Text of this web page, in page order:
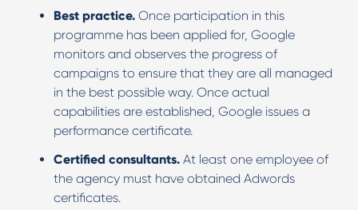
Best practice. Once participation in this
programme has been applied for, Google
monitors and observes the progress of
campaigns to ensure that they are all managed
in the best possible way. Once actual
capabilities are established, Google issues a
performance certificate.
Certified consultants. At least one employee of
the agency must have obtained Adwords
certificates.